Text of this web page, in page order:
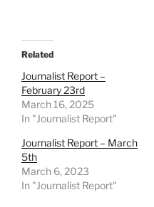
Related
Journalist Report –
February 23rd
March 16, 2025
In "Journalist Report"
Journalist Report – March
5th
March 6, 2023
In "Journalist Report"